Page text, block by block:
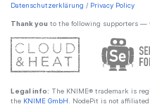
Datenschutzerklärung / Privacy Policy
Thank you to the following supporters —
Legal info: The KNIME® trademark is
the KNIME GmbH . NodePit is not